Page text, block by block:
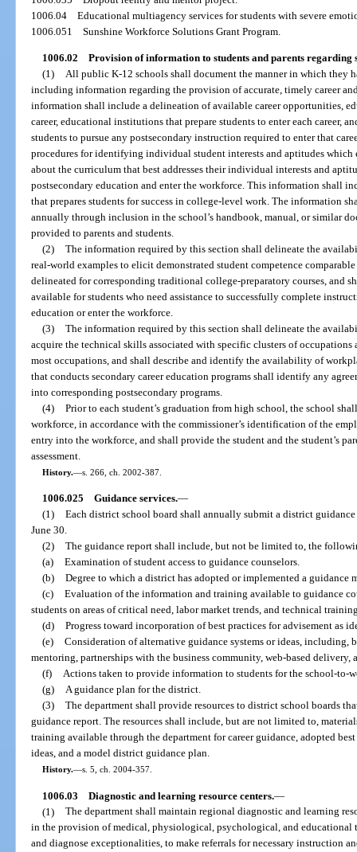
1006.04Educational multiagency services for students with severe
1006.051Sunshine Workforce Solutions Grant Program.
1006.02 Provision of information to students and parents
(1)
All public K-12 schools shall document the manner in which they
including information regarding the provision of accurate, timely career
information shall include a delineation of available career opportunities,
career, educational institutions that prepare students to enter each career,
students to pursue any postsecondary instruction required to enter that
procedures for identifying individual student interests and aptitudes which
about the curriculum that best addresses their individual interests and
postsecondary education and enter the workforce. This information shall
that prepares students for success in college-level work. The information
annually through inclusion in the school’s handbook, manual, or similar
provided to parents and students.
(2) The information required by this section shall delineate the
real-world examples to elicit demonstrated student competence
delineated for corresponding traditional college-preparatory courses, and
available for students who need assistance to successfully complete
education or enter the workforce.
(3) The information required by this section shall delineate the
acquire the technical skills associated with specific clusters of
most occupations, and shall describe and identify the availability of
that conducts secondary career education programs shall identify any
into corresponding postsecondary programs.
(4) Prior to each student’s graduation from high school, the school
workforce, in accordance with the commissioner’s identification of the
entry into the workforce, and shall provide the student and the student’s
assessment.
History.—s. 266, ch. 2002-387.
1006.025 Guidance services.—
(1) Each district school board shall annually submit a district
June 30.
(2) The guidance report shall include, but not be limited to, the
(a) Examination of student access to guidance counselors.
(b) Degree to which a district has adopted or implemented a guidance
(c) Evaluation of the information and training available to guidance
students on areas of critical need, labor market trends, and technical
(d) Progress toward incorporation of best practices for advisement as
(e) Consideration of alternative guidance systems or ideas, including,
mentoring, partnerships with the business community, web-based delivery,
(f) Actions taken to provide information to students for the school-to-
(g) A guidance plan for the district.
(3) The department shall provide resources to district school boards
guidance report. The resources shall include, but are not limited to,
training available through the department for career guidance, adopted
ideas, and a model district guidance plan.
History.—s. 5, ch. 2004-357.
1006.03 Diagnostic and learning resource centers.—
(1) The department shall maintain regional diagnostic and learning
in the provision of medical, physiological, psychological, and educational
and diagnose exceptionalities, to make referrals for necessary instruction